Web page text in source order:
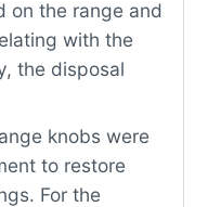
on the range and
with the
the disposal
knobs were
to restore
For the